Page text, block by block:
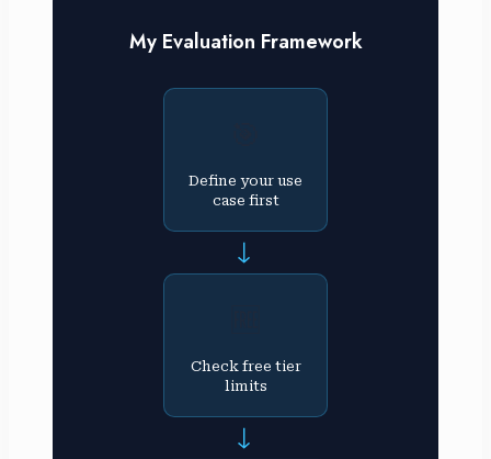
My Evaluation Framework
Define your use
case first
→
Check free tier
limits
→